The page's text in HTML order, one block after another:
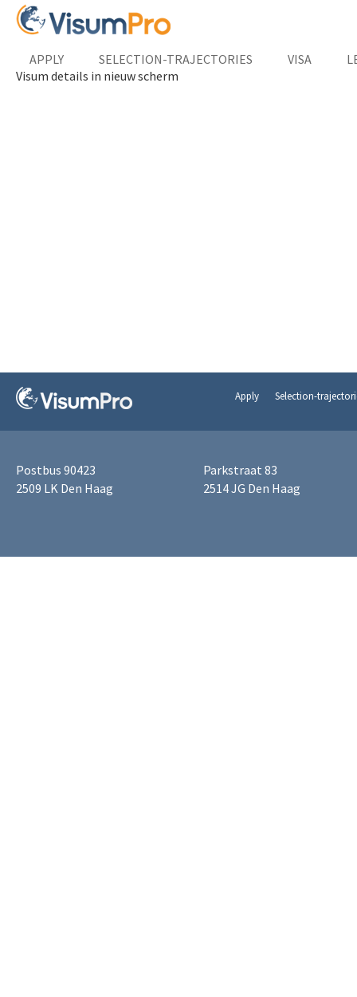
APPLY SELECTION-TRAJECTORIES VISA
Visum details in nieuw scherm
Apply Selection-
Postbus 90423
2509 LK Den Haag
Parkstraat 83
2514 JG Den Haag